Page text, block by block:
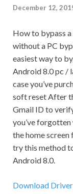
December 12,
How to bypass
without a PC
easiest way to
Android 8.0 pc /
case you’ve
soft reset After
Gmail ID to
you’ve forgotten
the home screen
try this method
Android 8.0.
Download